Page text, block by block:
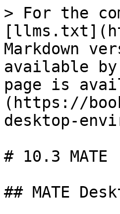
> For the
Markdown
available
page is
(https://
desktop-
# 10.3 MATE
## MATE